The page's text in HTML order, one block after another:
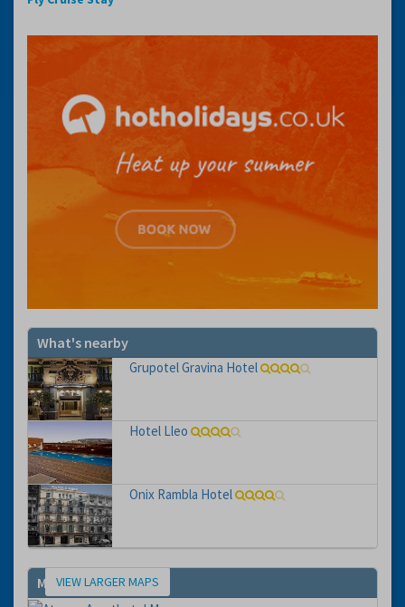
What's nearby
Grupotel Gravina Hotel
Hotel Lleo
Onix Rambla Hotel
MapVIEW LARGER MAPS